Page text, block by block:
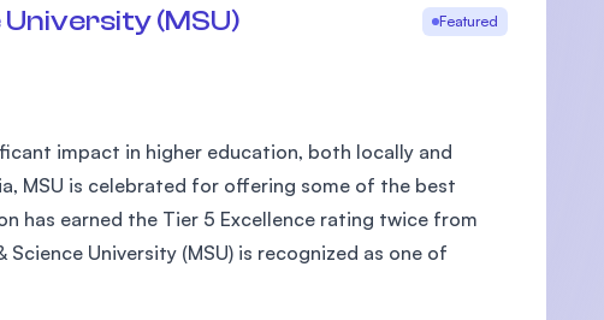
(MIT)
(MSU) Featured
impact in higher education, both locally and
MSU is celebrated for offering some of the best
has earned the Tier 5 Excellence rating twice from
University (MSU) is recognized as one of